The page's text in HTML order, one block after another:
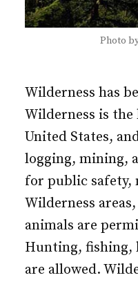
Photo
Wilderness has
Wilderness is
United States,
logging, mining,
for public safety,
Wilderness
animals are
Hunting, fishing,
are allowed.